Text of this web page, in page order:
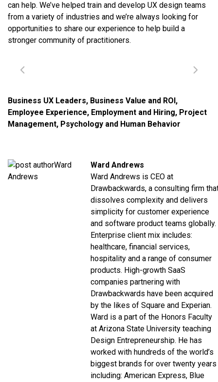
can help. We’ve helped train and develop UX design teams
from a variety of industries and we’re always looking for
opportunities to share our experience to help build a
stronger community of practitioners.
Business UX Leaders, Business Value and ROI ,
Employee Experience, Employment and Hiring, Project
Management, Psychology and Human Behavior
Ward Andrews
Ward Andrews is CEO at
Drawbackwards, a consulting firm
dissolves complexity and delivers
simplicity for customer experience
and software product teams globally.
Enterprise client mix includes:
healthcare, financial services,
hospitality and a range of consumer
products. High-growth SaaS
companies partnering with
Drawbackwards have been acquired
by the likes of Square and Experian.
Ward is a part of the Honors Faculty
at Arizona State University teaching
Design Entrepreneurship. He has
worked with hundreds of the world’s
biggest brands for over twenty years
including: American Express, Blue